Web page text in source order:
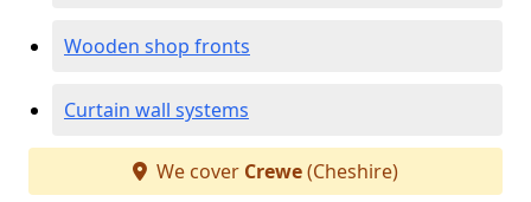
Wooden shop fronts
Curtain wall systems
We cover Crewe(Cheshire)